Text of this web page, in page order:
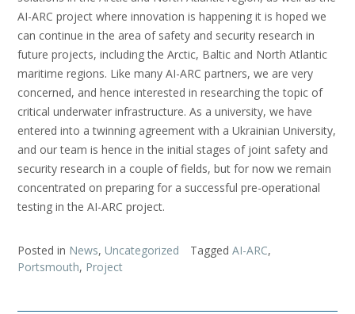
AI-ARC project where innovation is happening it is hoped we
can continue in the area of safety and security research in
future projects, including the Arctic, Baltic and North Atlantic
maritime regions. Like many AI-ARC partners, we are very
concerned, and hence interested in researching the topic of
critical underwater infrastructure. As a university, we have
entered into a twinning agreement with a Ukrainian University,
and our team is hence in the initial stages of joint safety and
security research in a couple of fields, but for now we remain
concentrated on preparing for a successful pre-operational
testing in the AI-ARC project.
Posted in News, Uncategorized Tagged AI-ARC,
Portsmouth, Project